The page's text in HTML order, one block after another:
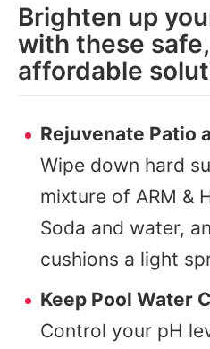
Brighten up
with these
affordable
Rejuvenate Patio
Wipe down hard
mixture of ARM &
Soda and water,
cushions a light
Keep Pool Water
Control your pH